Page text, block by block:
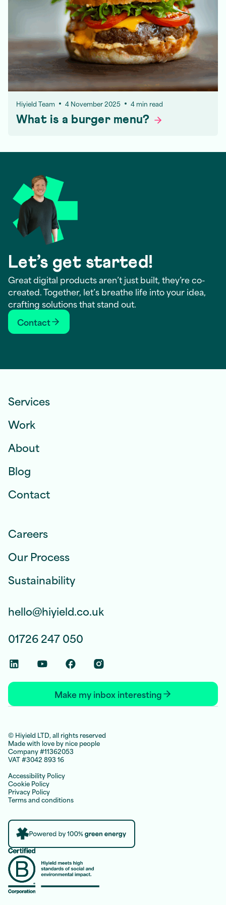
Hiyield Team 4 November 2025 4 min read
What is a burger menu?
Let’s get started!
Great digital products aren’t just built, they’re co-
created. Together, let’s breathe life into your idea,
crafting solutions that stand out.
Contact
Services
Work
About
Blog
Contact
Careers
Our Process
Sustainability
hello@hiyield.co.uk
01726 247 050
Linkedin Social Link
Youtube Social Link
Facebook Social Link
Instagram Social Link
Make my inbox interesting
© Hiyield LTD, all rights reserved
Made with love by nice people
Company #11362053
VAT #3042 893 16
Accessibility Policy
Cookie Policy
Privacy Policy
Terms and conditions